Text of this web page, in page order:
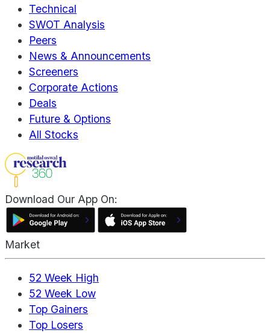
Technical
SWOT Analysis
Peers
News & Announcements
Screeners
Corporate Actions
Deals
Future & Options
All Stocks
Download Our App On:
Market
52 Week High
52 Week Low
Top Gainers
Top Losers